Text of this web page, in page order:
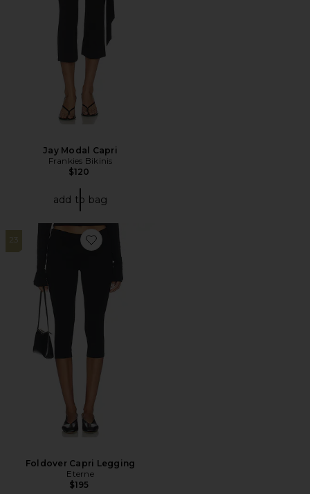
Jay Modal Capri
Frankies Bikinis
$120
add to bag
23
Favorite Foldover Capri Legging
Foldover Capri Legging
Eterne
$195